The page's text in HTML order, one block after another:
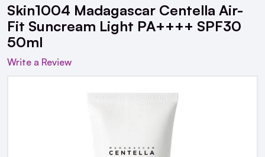
Skin1004 Madagascar Centella Air-
Fit Suncream Light PA++++ SPF30
50ml
Write a Review